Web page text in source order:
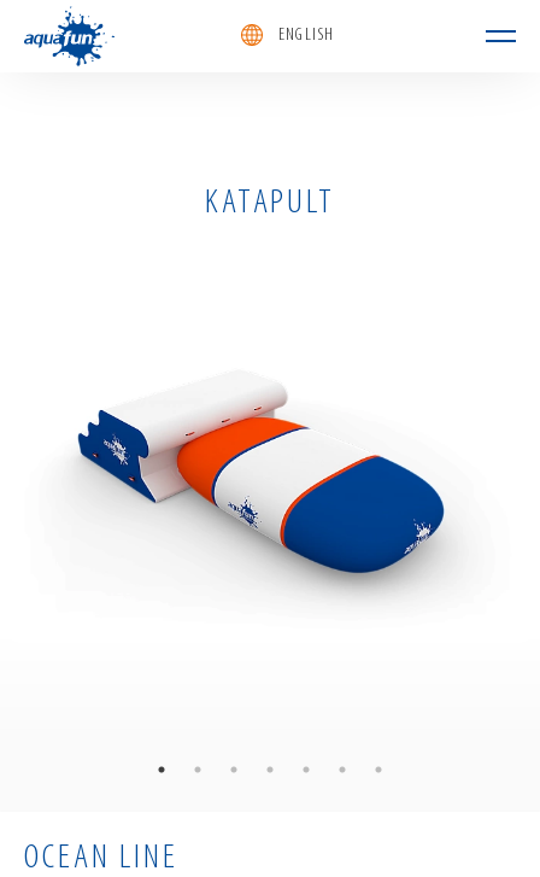
ENGLISH
KATAPULT
m³
OCEAN LINE